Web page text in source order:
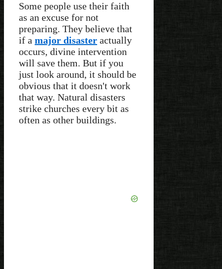
Some people use their faith
as an excuse for not
preparing. They believe that
if a major disaster actually
occurs, divine intervention
will save them. But if you
just look around, it should be
obvious that it doesn't work
that way. Natural disasters
strike churches every bit as
often as other buildings.